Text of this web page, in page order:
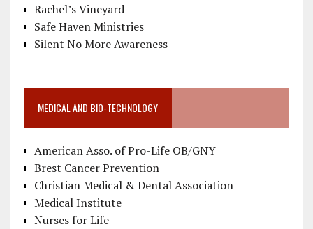
Rachel’s Vineyard
Safe Haven Ministries
Silent No More Awareness
MEDICAL AND BIO-TECHNOLOGY
American Asso. of Pro-Life OB/GNY
Brest Cancer Prevention
Christian Medical & Dental Association
Medical Institute
Nurses for Life